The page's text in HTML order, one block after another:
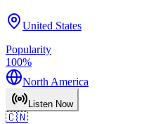
United States
Popularity
100%
North America
Listen Now
🇨🇳